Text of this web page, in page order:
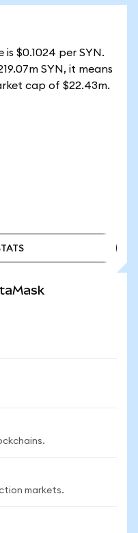
$0.1024 per SYN.
SYN, it means
cap of $22.43m.
markets.